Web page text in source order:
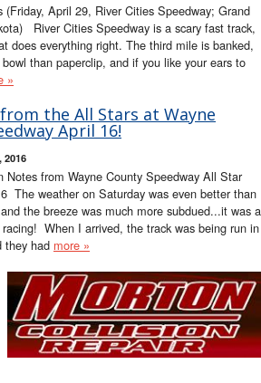
(Friday, April 29, River Cities Speedway; Grand
River Cities Speedway is a scary fast track,
does everything right. The third mile is banked,
than paperclip, and if you like your ears to
»
the All Stars at Wayne
April 16!
2016
Notes from Wayne County Speedway All Star
The weather on Saturday was even better than
the breeze was much more subdued...it was a
When I arrived, the track was being run in
they had more »